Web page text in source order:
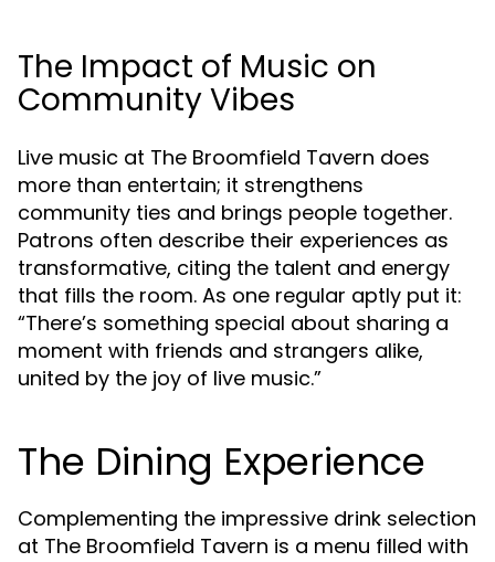
The Impact of Music on
Community Vibes
Live music at The Broomfield Tavern does
more than entertain; it strengthens
community ties and brings people together.
Patrons often describe their experiences as
transformative, citing the talent and energy
that fills the room. As one regular aptly put it:
“There’s something special about sharing a
moment with friends and strangers alike,
united by the joy of live music.”
The Dining Experience
Complementing the impressive drink selection
at The Broomfield Tavern is a menu filled with